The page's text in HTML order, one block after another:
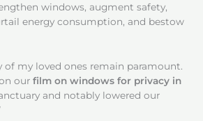
windows, augment safety,
energy consumption, and bestow
of my loved ones remain paramount.
our film on windows for privacy in
and notably lowered our